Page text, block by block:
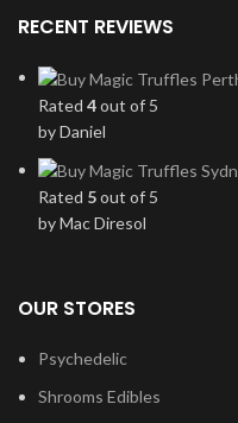
RECENT REVIEWS
Rated 4out of 5
by Daniel
Rated 5out of 5
by Mac Diresol
OUR STORES
Psychedelic
Shrooms Edibles